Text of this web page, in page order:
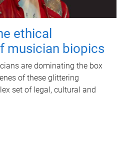
ethical
musician biopics
are dominating the box
of these glittering
set of legal, cultural and